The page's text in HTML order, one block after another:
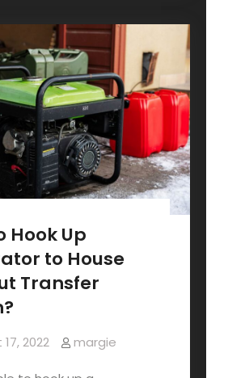
Solar
Loan
in
Minutes
(Not
Weeks)
Hook Up
to House
Transfer
2022 margie